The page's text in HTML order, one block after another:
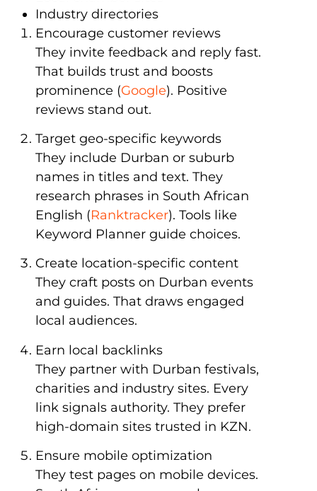
Industry directories
Encourage customer reviews
They invite feedback and reply fast.
That builds trust and boosts
prominence (Google). Positive
reviews stand out.
Target geo-specific keywords
They include Durban or suburb
names in titles and text. They
research phrases in South African
English (Ranktracker). Tools like
Keyword Planner guide choices.
Create location-specific content
They craft posts on Durban events
and guides. That draws engaged
local audiences.
Earn local backlinks
They partner with Durban festivals,
charities and industry sites. Every
link signals authority. They prefer
high-domain sites trusted in KZN.
Ensure mobile optimization
They test pages on mobile devices.